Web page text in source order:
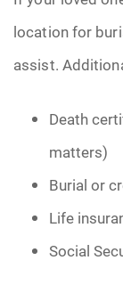
location for
assist.
Death
matters)
Burial or
Life
Social